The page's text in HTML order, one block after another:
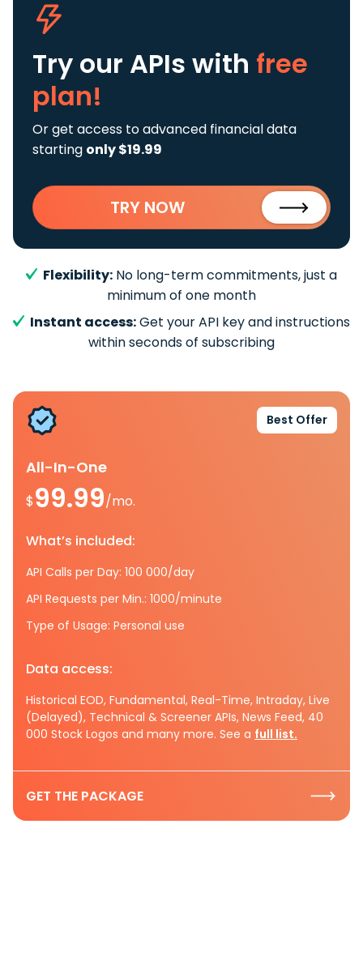
Try our APIs with free
plan!
Or get access to advanced financial data
starting only $19.99
TRY NOW
Flexibility: No long-term commitments, just a
minimum of one month
Instant access:Get your API key and instructions
within seconds of subscribing
Best Offer
All-In-One
$99.99/mo.
What’s included:
API Calls per Day: 100 000/day
API Requests per Min.: 1000/minute
Type of Usage: Personal use
Data access:
Historical EOD, Fundamental, Real-Time, Intraday, Live
(Delayed), Technical & Screener APIs, News Feed, 40
000 Stock Logos and many more. See a full list.
GET THE PACKAGE